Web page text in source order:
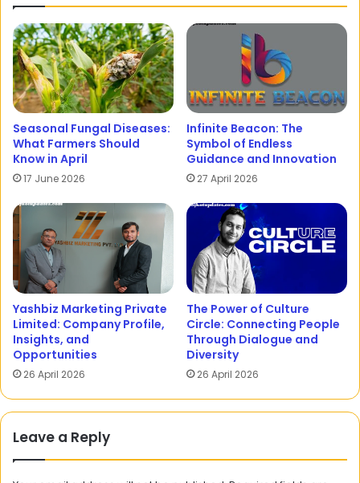
Seasonal Fungal Diseases:
What Farmers Should
Know in April
17 June 2026
Infinite Beacon: The
Symbol of Endless
Guidance and Innovation
27 April 2026
Yashbiz Marketing Private
Limited: Company Profile,
Insights, and
Opportunities
26 April 2026
The Power of Culture
Circle: Connecting People
Through Dialogue and
Diversity
26 April 2026
Leave a Reply